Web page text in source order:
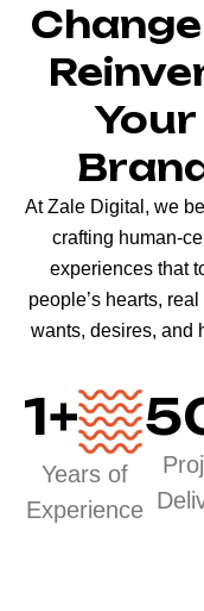
Your
At Zale Digital, we
crafting human-
experiences that
people’s hearts,
wants, desires, and
1+
Years of
Experience